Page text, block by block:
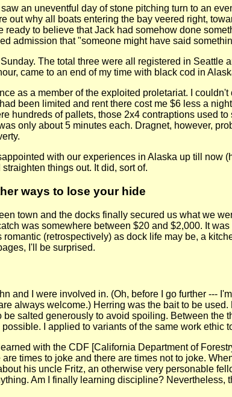
an uneventful day of stone pitching turn to an
out why all boats entering the bay veered right,
ready to believe that Jack had somehow done
admission that "someone might have said
The total three were all registered in Seattle
came to an end of my time with black cod in
as a member of the exploited proletariat. I
been limited and rent there cost me $6 less a
hundreds of pallets, those 2x4 contraptions used
only about 5 minutes each. Dragnet, however,
with our experiences in Alaska up till now
things out. It did, sort of.
ways to lose your hide
town and the docks finally secured us what we
was somewhere between $20 and $2,000. It
romantic (retrospectively) as dock life may be, a
I'll be surprised.
and I were involved in. (Oh, before I go further ---
always welcome.) Herring was the bait to be
be salted generously to avoid spoiling. Between
I applied to variants of the same work ethic
with the CDF [California Department of
times to joke and there are times not to joke.
his uncle Fritz, an otherwise very personable
Am I finally learning discipline?